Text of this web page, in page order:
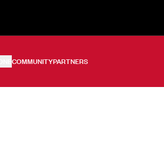
COMMUNITYPARTNERS